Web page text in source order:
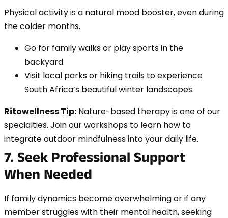
Physical activity is a natural mood booster, even during
the colder months.
Go for family walks or play sports in the
backyard.
Visit local parks or hiking trails to experience
South Africa’s beautiful winter landscapes.
Ritowellness Tip: Nature-based therapy is one of our
specialties. Join our workshops to learn how to
integrate outdoor mindfulness into your daily life.
7. Seek Professional Support
When Needed
If family dynamics become overwhelming or if any
member struggles with their mental health, seeking